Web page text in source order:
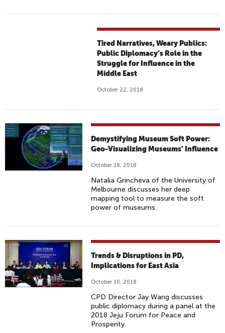
Tired Narratives, Weary Publics:
Public Diplomacy’s Role in the
Struggle for Influence in the
Middle East
October 22, 2018
Demystifying Museum Soft Power:
Geo-Visualizing Museums' Influence
October 18, 2018
Natalia Grincheva of the University of
Melbourne discusses her deep
mapping tool to measure the soft
power of museums.
Trends & Disruptions in PD,
Implications for East Asia
October 10, 2018
CPD Director Jay Wang discusses
public diplomacy during a panel at the
2018 Jeju Forum for Peace and
Prosperity.